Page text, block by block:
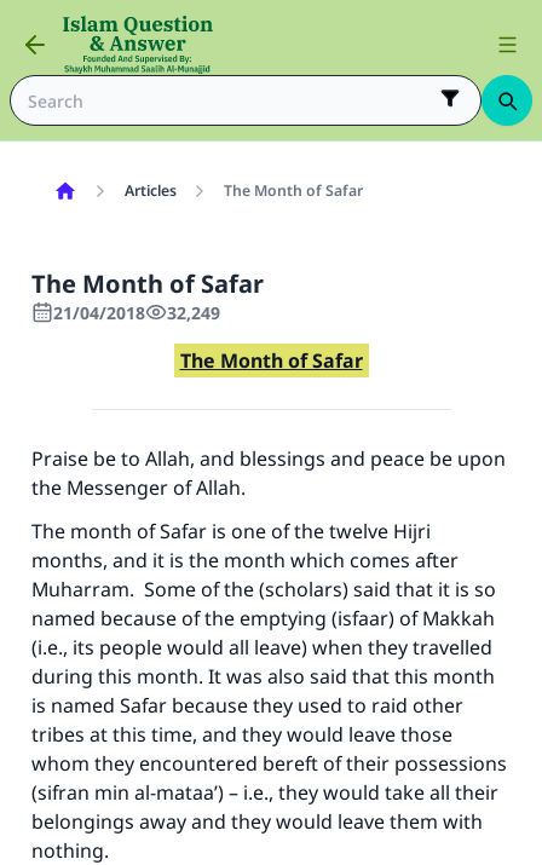
Articles The Month of Safar
The Month of Safar
21/04/2018 32,249
The Month of Safar
Praise be to Allah, and blessings and peace be upon
the Messenger of Allah.
The month of Safar is one of the twelve Hijri
months, and it is the month which comes after
Muharram. Some of the (scholars) said that it is so
named because of the emptying (isfaar) of Makkah
(i.e., its people would all leave) when they travelled
during this month. It was also said that this month
is named Safar because they used to raid other
tribes at this time, and they would leave those
whom they encountered bereft of their possessions
(sifran min al-mataa’) – i.e., they would take all their
belongings away and they would leave them with
nothing.